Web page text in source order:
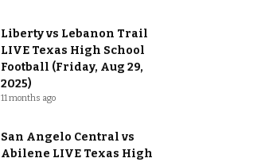
Liberty vs Lebanon Trail
LIVE Texas High School
Football (Friday, Aug 29,
2025)
11 months ago
San Angelo Central vs
Abilene LIVE Texas High